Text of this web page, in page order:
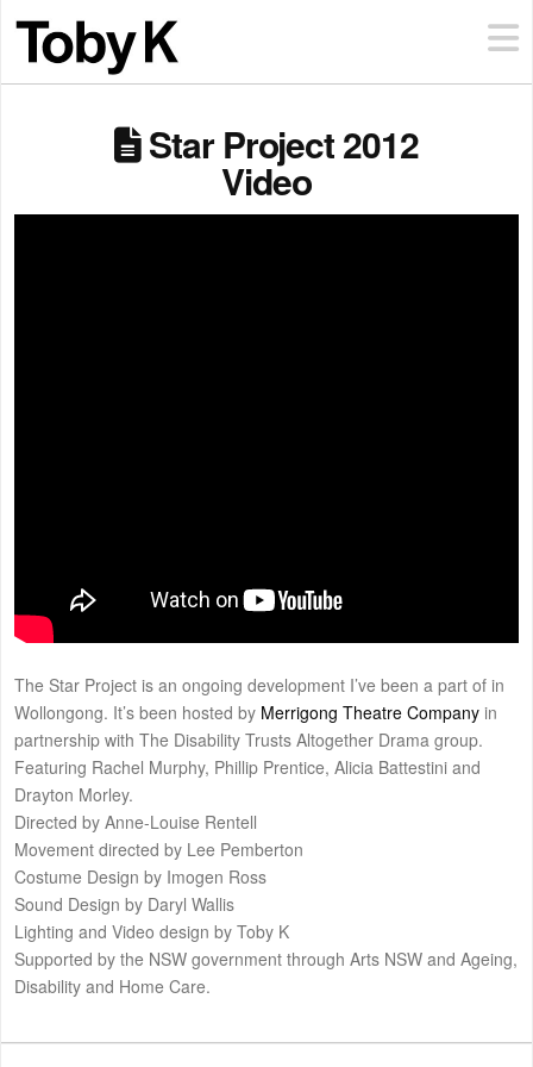
Star Project 2012
Video
The Star Project is an ongoing development I’ve been a part of in
Wollongong. It’s been hosted by Merrigong Theatre Company in
partnership with The Disability Trusts Altogether Drama group.
Featuring Rachel Murphy, Phillip Prentice, Alicia Battestini and
Drayton Morley.
Directed by Anne-Louise Rentell
Movement directed by Lee Pemberton
Costume Design by Imogen Ross
Sound Design by Daryl Wallis
Lighting and Video design by Toby K
Supported by the NSW government through Arts NSW and Ageing,
Disability and Home Care.